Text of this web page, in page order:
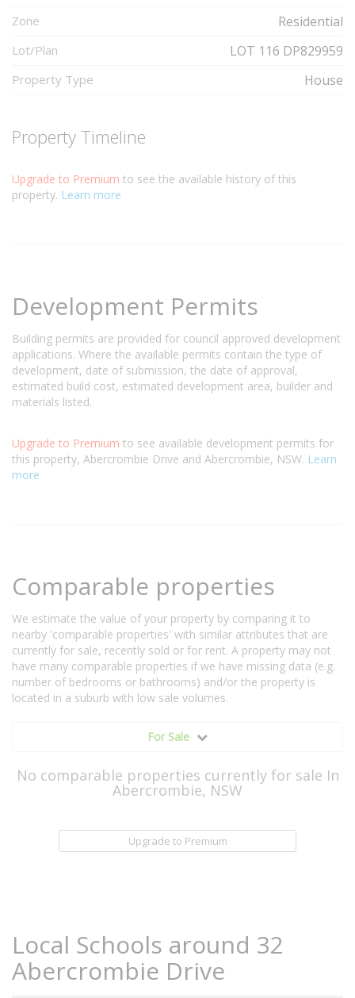
Zone Residential
Lot/Plan LOT 116 DP829959
Property Type House
Property Timeline
Upgrade to Premium to see the available history of this
property. Learn more
Development Permits
Building permits are provided for council approved development
applications. Where the available permits contain the type of
development, date of submission, the date of approval,
estimated build cost, estimated development area, builder and
materials listed.
Upgrade to Premium to see available development permits for
this property, Abercrombie Drive and Abercrombie, NSW. Learn
more
Comparable properties
We estimate the value of your property by comparing it to
nearby 'comparable properties' with similar attributes that are
currently for sale, recently sold or for rent. A property may not
have many comparable properties if we have missing data (e.g.
number of bedrooms or bathrooms) and/or the property is
located in a suburb with low sale volumes.
For Sale
No comparable properties currently for sale In
Abercrombie, NSW
Upgrade to Premium
Local Schools around 32
Abercrombie Drive